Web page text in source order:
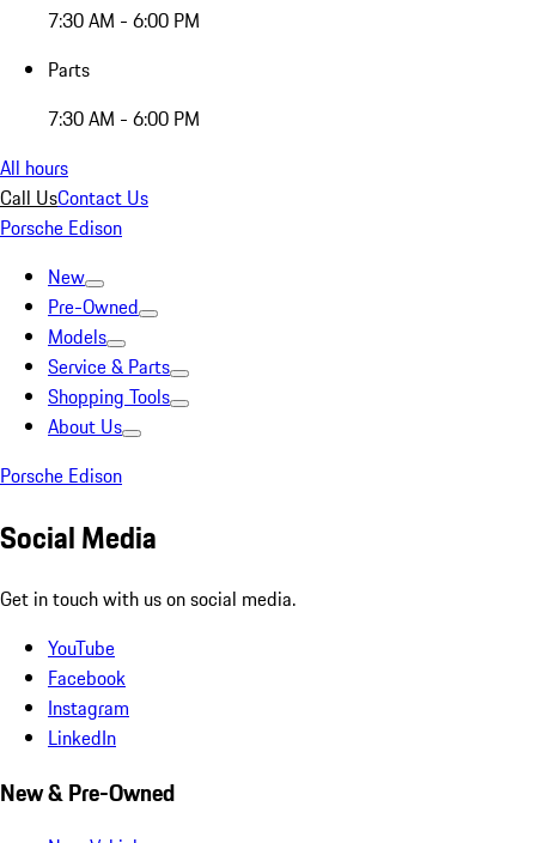
7:30 AM - 6:00 PM
Parts
7:30 AM - 6:00 PM
All hours
Call UsContact Us
Porsche Edison
New
Pre-Owned
Models
Service & Parts
Shopping Tools
About Us
Porsche Edison
Social Media
Get in touch with us on social media.
YouTube
Facebook
Instagram
LinkedIn
New & Pre-Owned